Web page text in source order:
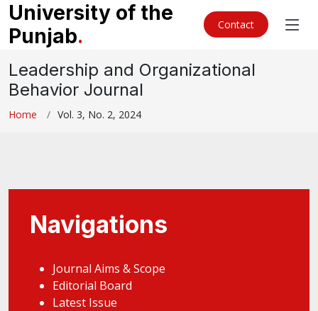
University of the
Punjab. Contact
Leadership and Organizational
Behavior Journal
Home Vol. 3, No. 2, 2024
Navigations
Journal Aims & Scope
Editorial Board
Latest Issue